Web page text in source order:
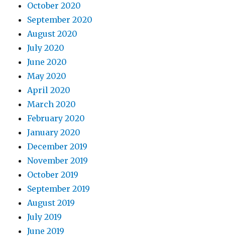
October 2020
September 2020
August 2020
July 2020
June 2020
May 2020
April 2020
March 2020
February 2020
January 2020
December 2019
November 2019
October 2019
September 2019
August 2019
July 2019
June 2019